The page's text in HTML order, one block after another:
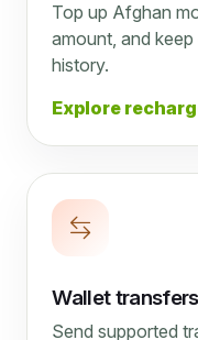
Top up Afghan
amount, and
history.
Explore
Wallet transfers
Send supported